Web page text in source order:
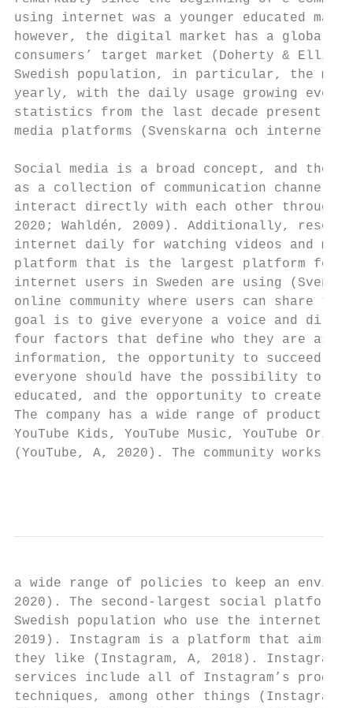
using internet was a younger educated
however, the digital market has a global
consumers’ target market (Doherty & Ellis-
Swedish population, in particular, the
yearly, with the daily usage growing even
statistics from the last decade present a
media platforms (Svenskarna och internet,
Social media is a broad concept, and the
as a collection of communication
interact directly with each other through
2020; Wahldén, 2009). Additionally,
internet daily for watching videos and
platform that is the largest platform for
internet users in Sweden are using
online community where users can share
goal is to give everyone a voice and
four factors that define who they are as a
information, the opportunity to succeed,
everyone should have the possibility to
educated, and the opportunity to create
The company has a wide range of
YouTube Kids, YouTube Music, YouTube
(YouTube, A, 2020). The community
a wide range of policies to keep an
2020). The second-largest social platform,
Swedish population who use the internet
2019). Instagram is a platform that aims
they like (Instagram, A, 2018). Instagram
services include all of Instagram’s
techniques, among other things